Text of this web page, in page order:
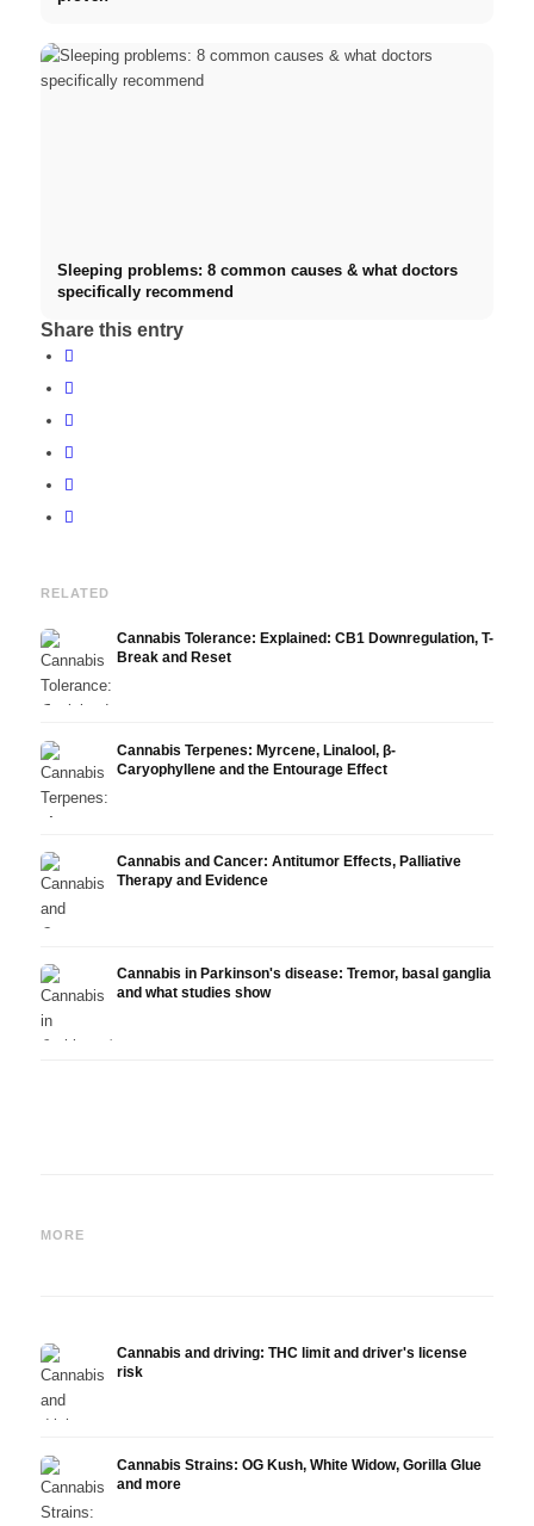
Sleeping problems: 8 common causes & what doctors
specifically recommend
Share this entry
RELATED
Cannabis Tolerance: Explained: CB1 Downregulation, T-
Break and Reset
Cannabis Terpenes: Myrcene, Linalool, β-
Caryophyllene and the Entourage Effect
Cannabis and Cancer: Antitumor Effects, Palliative
Therapy and Evidence
Cannabis in Parkinson's disease: Tremor, basal ganglia
and what studies show
MORE
Dopamine, Self-Medication
Cannabis and driving: THC limit and driver's license
risk
Cannabis Strains: OG Kush, White Widow, Gorilla Glue
and more